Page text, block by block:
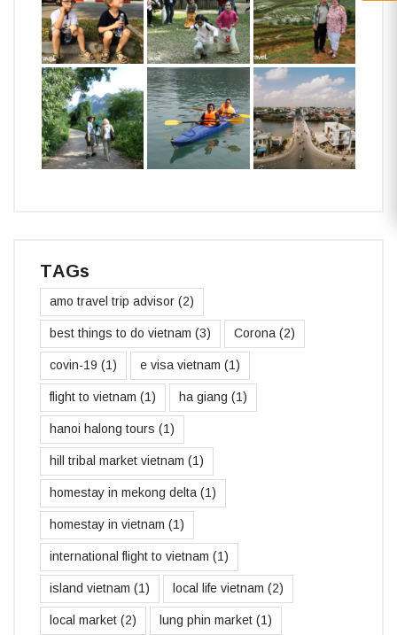
TAGs
amo travel trip advisor (2)
best things to do vietnam (3) Corona (2)
covin-19 (1) e visa vietnam (1)
flight to vietnam (1) ha giang (1)
hanoi halong tours (1)
hill tribal market vietnam (1)
homestay in mekong delta (1)
homestay in vietnam (1)
international flight to vietnam (1)
island vietnam (1) local life vietnam (2)
local market (2) lung phin market (1)